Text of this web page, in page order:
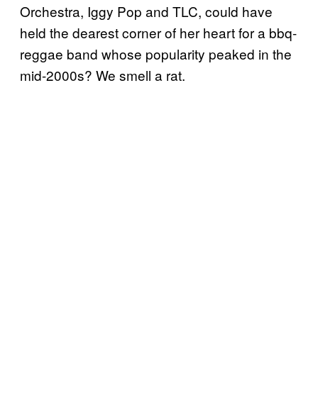
Orchestra, Iggy Pop and TLC, could have
held the dearest corner of her heart for a bbq-
reggae band whose popularity peaked in the
mid-2000s? We smell a rat.